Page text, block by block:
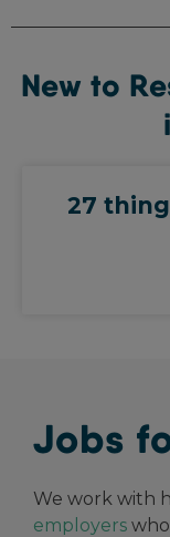
New to
27
Jobs
We work with
employers